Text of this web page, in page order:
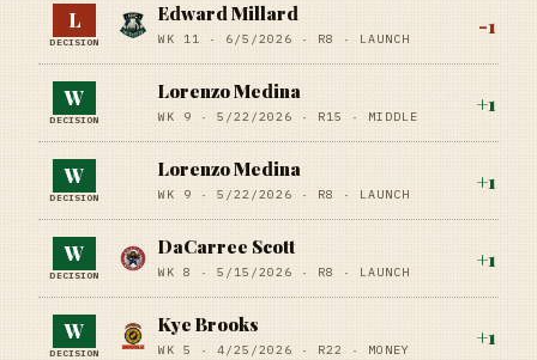
L
DECISION
Edward Millard
WK 11 · 6/5/2026 · R8 · LAUNCH
-1
W
DECISION
Lorenzo Medina
WK 9 · 5/22/2026 · R15 · MIDDLE
+1
W
DECISION
Lorenzo Medina
WK 9 · 5/22/2026 · R8 · LAUNCH
+1
W
DECISION
DaCarree Scott
WK 8 · 5/15/2026 · R8 · LAUNCH
+1
W
DECISION
Kye Brooks
WK 5 · 4/25/2026 · R22 · MONEY
+1